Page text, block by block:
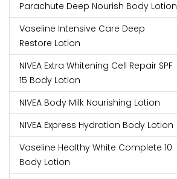
Parachute Deep Nourish Body Lotion
Vaseline Intensive Care Deep
Restore Lotion
NIVEA Extra Whitening Cell Repair SPF
15 Body Lotion
NIVEA Body Milk Nourishing Lotion
NIVEA Express Hydration Body Lotion
Vaseline Healthy White Complete 10
Body Lotion